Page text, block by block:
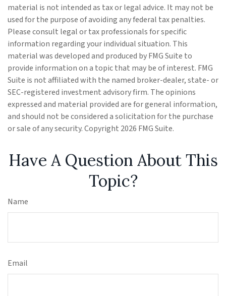
material is not intended as tax or legal advice. It may not be
used for the purpose of avoiding any federal tax penalties.
Please consult legal or tax professionals for specific
information regarding your individual situation. This
material was developed and produced by FMG Suite to
provide information on a topic that may be of interest. FMG
Suite is not affiliated with the named broker-dealer, state- or
SEC-registered investment advisory firm. The opinions
expressed and material provided are for general information,
and should not be considered a solicitation for the purchase
or sale of any security. Copyright 2026 FMG Suite.
Have A Question About This
Topic?
Name
Email